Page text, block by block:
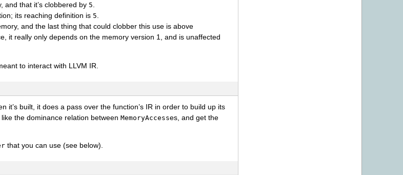
and that it’s clobbered by 5
its reaching definition is 5
and the last thing that could clobber this use is above
it really only depends on the memory version 1, and is unaffected
to interact with LLVM IR.
it’s built, it does a pass over the function’s IR in order to build up its
the dominance relation between MemoryAccesses, and get the
that you can use (see below).